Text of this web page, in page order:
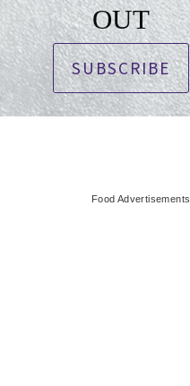
OUT
SUBSCRIBE
Food Advertisements